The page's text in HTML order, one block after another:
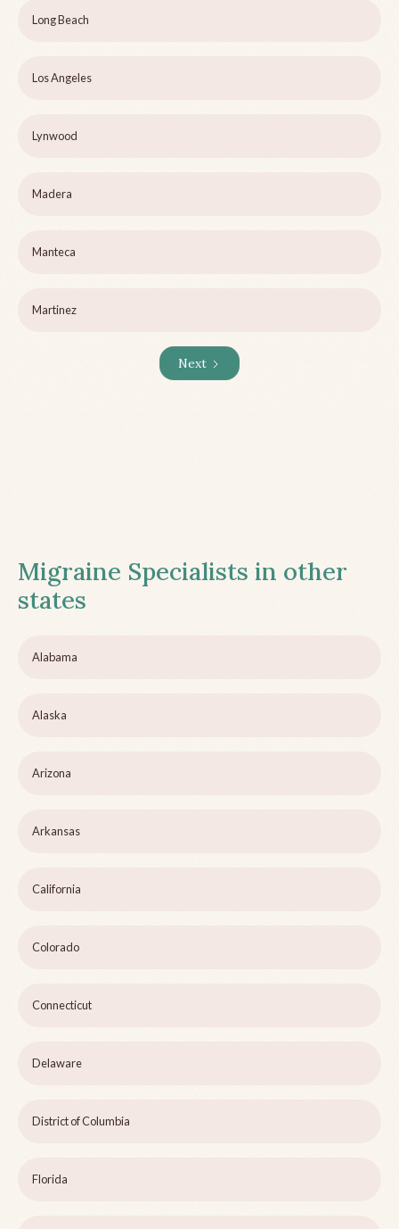
Long Beach
Los Angeles
Lynwood
Madera
Manteca
Martinez
Next
Migraine Specialists in other
states
Alabama
Alaska
Arizona
Arkansas
California
Colorado
Connecticut
Delaware
District of Columbia
Florida